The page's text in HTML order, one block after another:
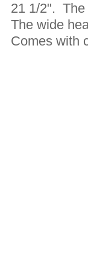
21 1/2". The
The wide
Comes with